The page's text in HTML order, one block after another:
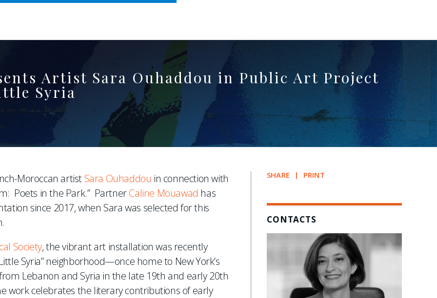
Artist Sara Ouhaddou in Public Art Project
Syria
Moroccan artist Sara Ouhaddou in connection with
Poets in the Park.” PartnerCaline Mouawad has
since 2017, when Sara was selected for this
Society, the vibrant art installation was recently
Syria” neighborhood—once home to New York’s
Lebanon and Syria in the late 19th and early 20th
work celebrates the literary contributions of early
SHARE PRINT
CONTACTS